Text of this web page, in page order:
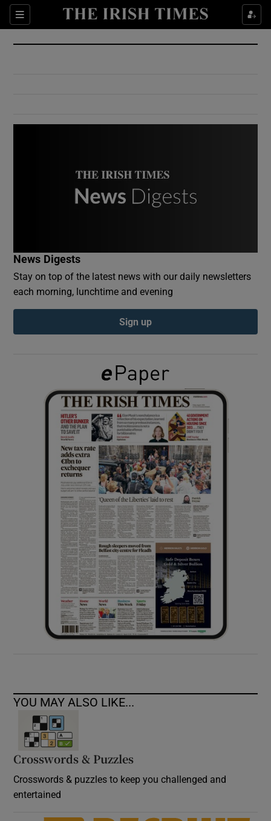
Sections
Show Culture sub sections
Show Environment sub sections
Show Podcasts sub sections
Show Gaeilge sub sections
Show History sub sections
Show Sponsored sub sections
News Digests
Stay on top of the latest news with our daily newsletters
each morning, lunchtime and evening
Sign up
YOU MAY ALSO LIKE...
Crosswords & Puzzles
Crosswords & puzzles to keep you challenged and
entertained